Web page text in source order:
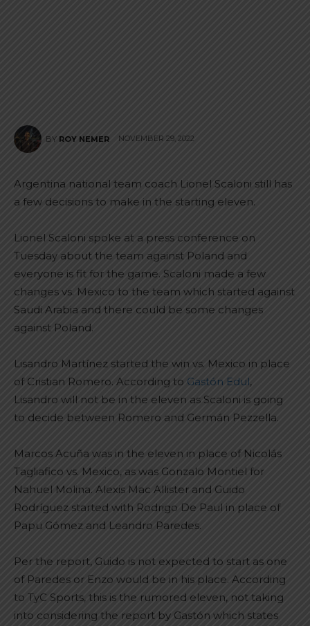
BY ROY NEMER NOVEMBER 29, 2022
Argentina national team coach Lionel Scaloni still has
a few decisions to make in the starting eleven.
Lionel Scaloni spoke at a press conference on
Tuesday about the team against Poland and
everyone is fit for the game. Scaloni made a few
changes vs. Mexico to the team which started against
Saudi Arabia and there could be some changes
against Poland.
Lisandro Martínez started the win vs. Mexico in place
of Cristian Romero. According to Gastón Edul,
Lisandro will not be in the eleven as Scaloni is going
to decide between Romero and Germán Pezzella.
Marcos Acuña was in the eleven in place of Nicolás
Tagliafico vs. Mexico, as was Gonzalo Montiel for
Nahuel Molina. Alexis Mac Allister and Guido
Rodríguez started with Rodrigo De Paul in place of
Papu Gómez and Leandro Paredes.
Per the report, Guido is not expected to start as one
of Paredes or Enzo would be in his place. According
to TyC Sports, this is the rumored eleven, not taking
into considering the report by Gastón which states